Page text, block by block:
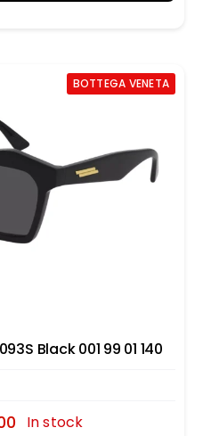
BOTTEGA VENETA
Black 001 99 01 140
In stock